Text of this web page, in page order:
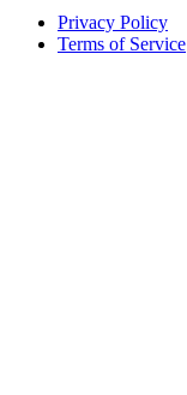
Privacy Policy
Terms of Service